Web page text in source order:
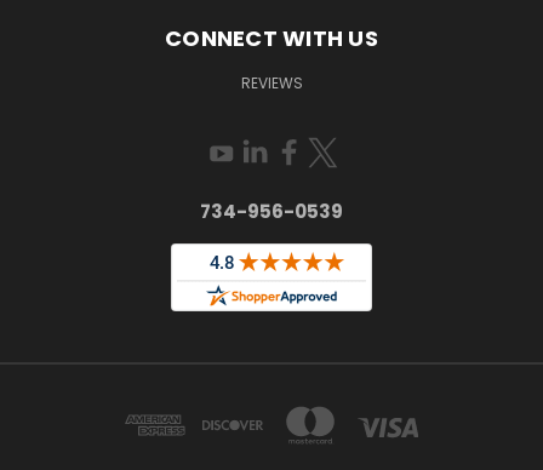
CONNECT WITH US
REVIEWS
734-956-0539